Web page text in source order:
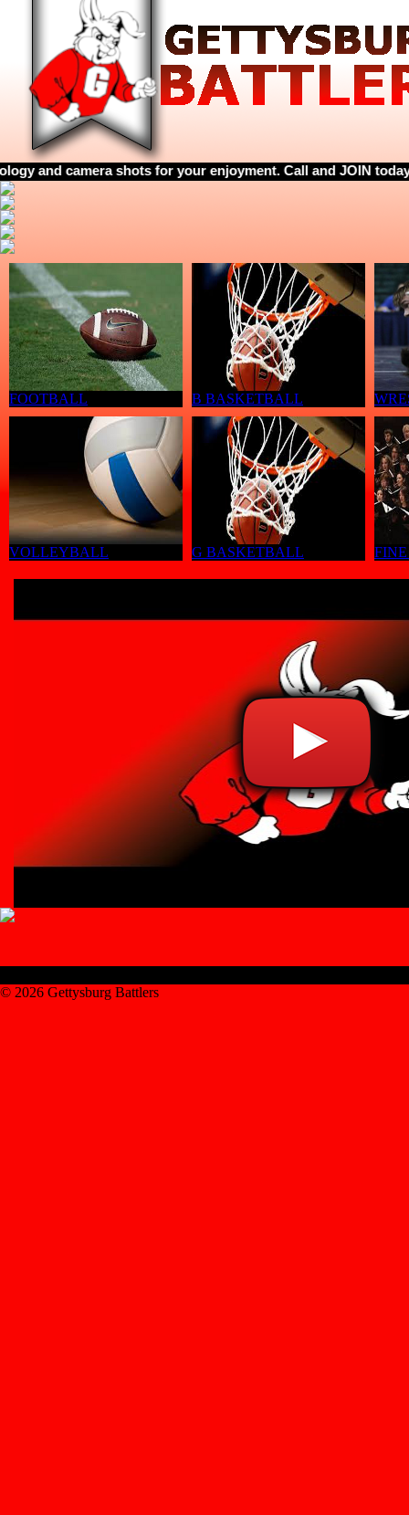
shots for your enjoyment. Call and JOIN today! 605-769-
FOOTBALL B BASKETBALL
VOLLEYBALL G BASKETBALL
© 2026 Gettysburg Battlers